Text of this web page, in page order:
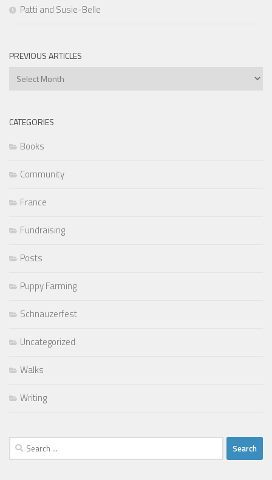
Patti and Susie-Belle
PREVIOUS ARTICLES
Previous
CATEGORIES
Books
Community
France
Fundraising
Posts
Puppy Farming
Schnauzerfest
Uncategorized
Walks
Writing
Search
for: